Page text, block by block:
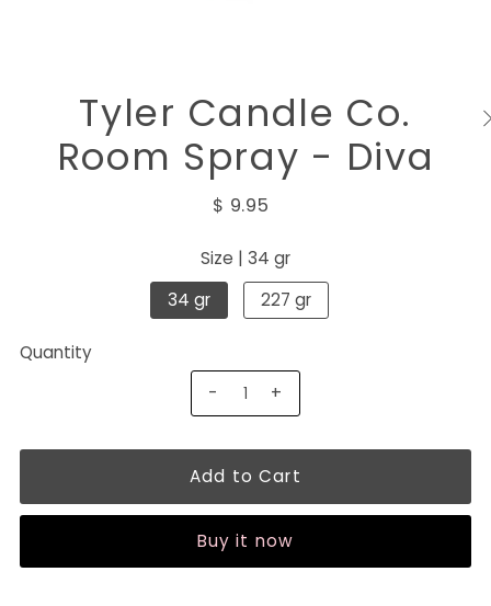
Tyler Candle Co.
Room Spray - Diva
$ 9.95
Size | 34 gr
34 gr
227 gr
Quantity
-
+
Buy it now